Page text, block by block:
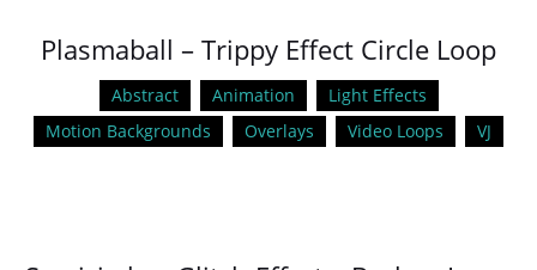
Plasmaball – Trippy Effect Circle Loop
Abstract Animation
Light Effects
Motion Backgrounds
Overlays Video Loops VJ